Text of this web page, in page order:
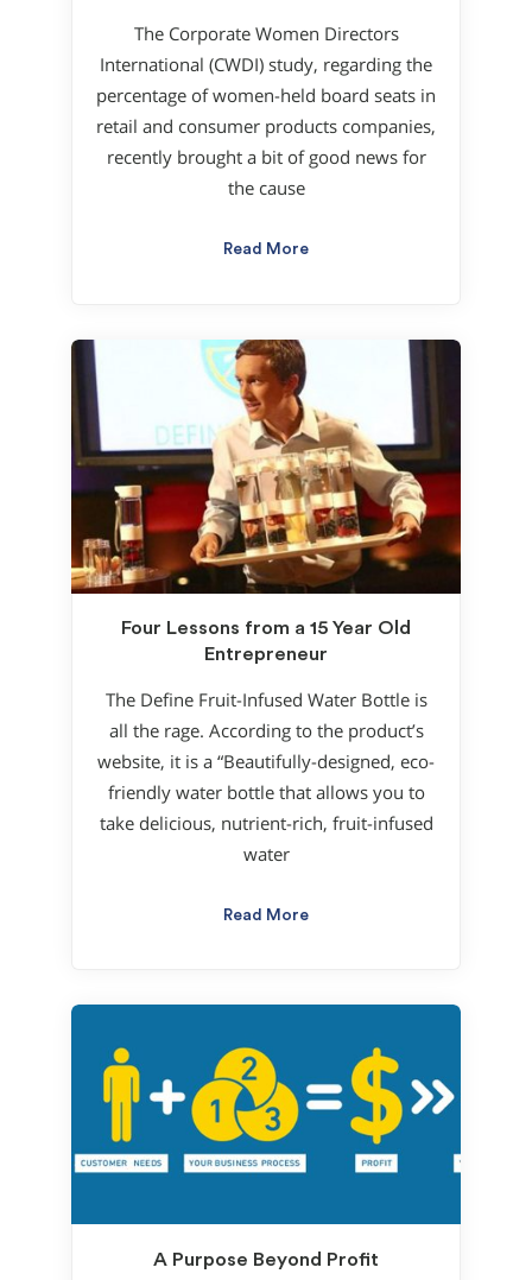
The Corporate Women Directors
International (CWDI) study, regarding the
percentage of women-held board seats in
retail and consumer products companies,
recently brought a bit of good news for
the cause
Read More
Four Lessons from a 15 Year Old
Entrepreneur
The Define Fruit-Infused Water Bottle is
all the rage. According to the product’s
website, it is a “Beautifully-designed, eco-
friendly water bottle that allows you to
take delicious, nutrient-rich, fruit-infused
water
Read More
A Purpose Beyond Profit